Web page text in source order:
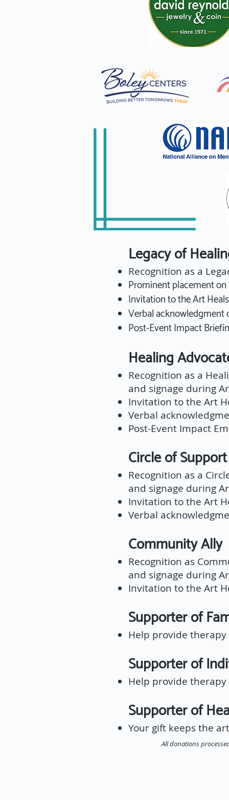
Legacy of
Recognition as a
Prominent placement
Invitation to the Art
Verbal acknowledgment
Post-Event Impact
Healing
Recognition as a
and signage during
Invitation to the Art
Verbal
Post-Event Impact
Circle of
Recognition as a
and signage during
Invitation to the Art
Verbal
Community
Recognition as
and signage during
Invitation to the Art
Supporter of
Help provide
Supporter of
Help provide
Supporter of
Your gift keeps the
All donations